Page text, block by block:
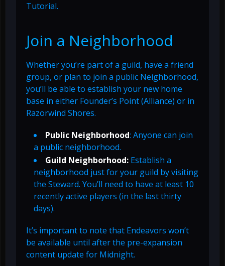
Tutorial.
Join a Neighborhood
Whether you’re part of a guild, have a friend
group, or plan to join a public Neighborhood,
you’ll be able to establish your new home
base in either Founder’s Point (Alliance) or in
Razorwind Shores.
Public Neighborhood: Anyone can join
a public neighborhood.
Guild Neighborhood: Establish a
neighborhood just for your guild by visiting
the Steward. You’ll need to have at least 10
recently active players (in the last thirty
days).
It’s important to note that Endeavors won’t
be available until after the pre-expansion
content update for Midnight.